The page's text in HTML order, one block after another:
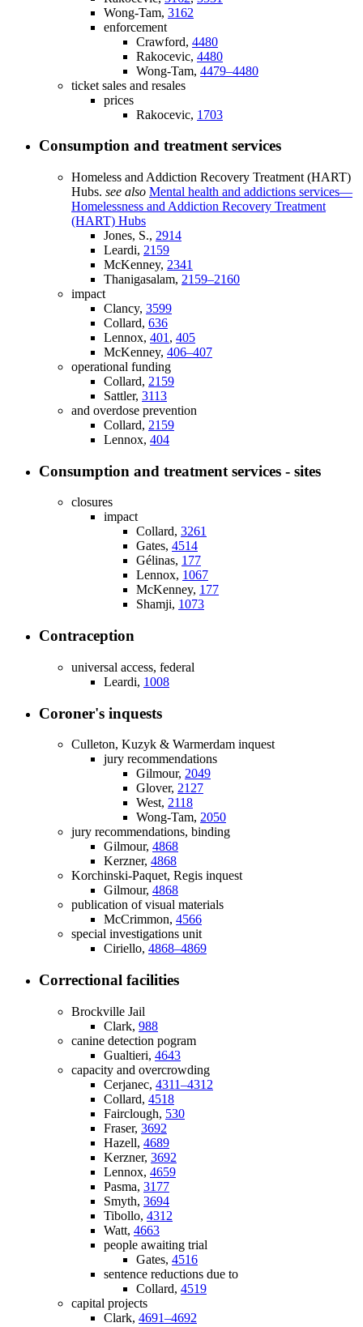
Wong-Tam, 3162
enforcement
Crawford, 4480
Rakocevic, 4480
Wong-Tam, 4479–4480
ticket sales and resales
prices
Rakocevic, 1703
Consumption and treatment services
Homeless and Addiction Recovery Treatment (HART)
Hubs. see also Mental health and addictions services—
Homelessness and Addiction Recovery Treatment
(HART) Hubs
Jones, S., 2914
Leardi, 2159
McKenney, 2341
Thanigasalam, 2159–2160
impact
Clancy, 3599
Collard, 636
Lennox, 401 , 405
McKenney, 406–407
operational funding
Collard, 2159
Sattler, 3113
and overdose prevention
Collard, 2159
Lennox, 404
Consumption and treatment services - sites
closures
impact
Collard, 3261
Gates, 4514
Gélinas, 177
Lennox, 1067
McKenney, 177
Shamji, 1073
Contraception
universal access, federal
Leardi, 1008
Coroner's inquests
Culleton, Kuzyk & Warmerdam inquest
jury recommendations
Gilmour, 2049
Glover, 2127
West, 2118
Wong-Tam, 2050
jury recommendations, binding
Gilmour, 4868
Kerzner, 4868
Korchinski-Paquet, Regis inquest
Gilmour, 4868
publication of visual materials
McCrimmon, 4566
special investigations unit
Ciriello, 4868–4869
Correctional facilities
Brockville Jail
Clark, 988
canine detection pogram
Gualtieri, 4643
capacity and overcrowding
Cerjanec, 4311–4312
Collard, 4518
Fairclough, 530
Fraser, 3692
Hazell, 4689
Kerzner, 3692
Lennox, 4659
Pasma, 3177
Smyth, 3694
Tibollo, 4312
Watt, 4663
people awaiting trial
Gates, 4516
sentence reductions due to
Collard, 4519
capital projects
Clark, 4691–4692